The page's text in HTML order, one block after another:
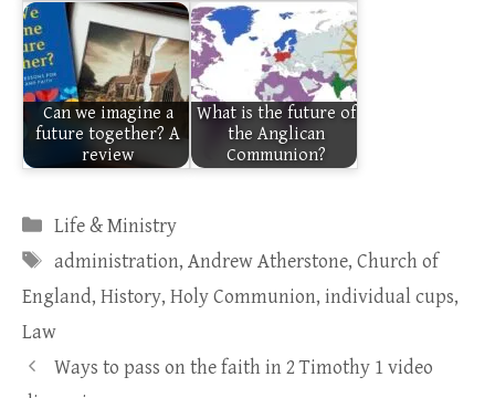
Can we imagine a
future together? A
review
What is the future of
the Anglican
Communion?
Categories
Life & Ministry
Tags
administration, Andrew Atherstone, Church of
England, History, Holy Communion, individual cups,
Law
Ways to pass on the faith in 2 Timothy 1 video